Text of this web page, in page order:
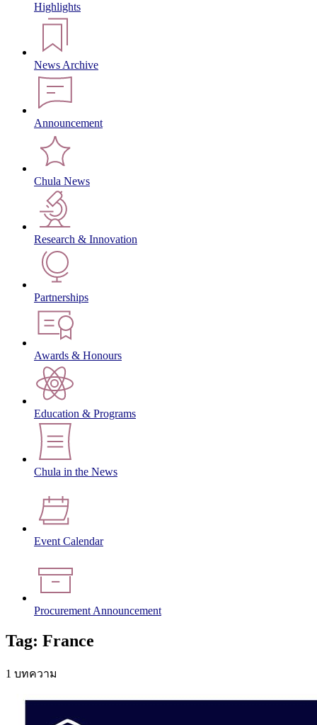
Highlights
News Archive
Announcement
Chula News
Research & Innovation
Partnerships
Awards & Honours
Education & Programs
Chula in the News
Event Calendar
Procurement Announcement
Tag: France
1 บทความ